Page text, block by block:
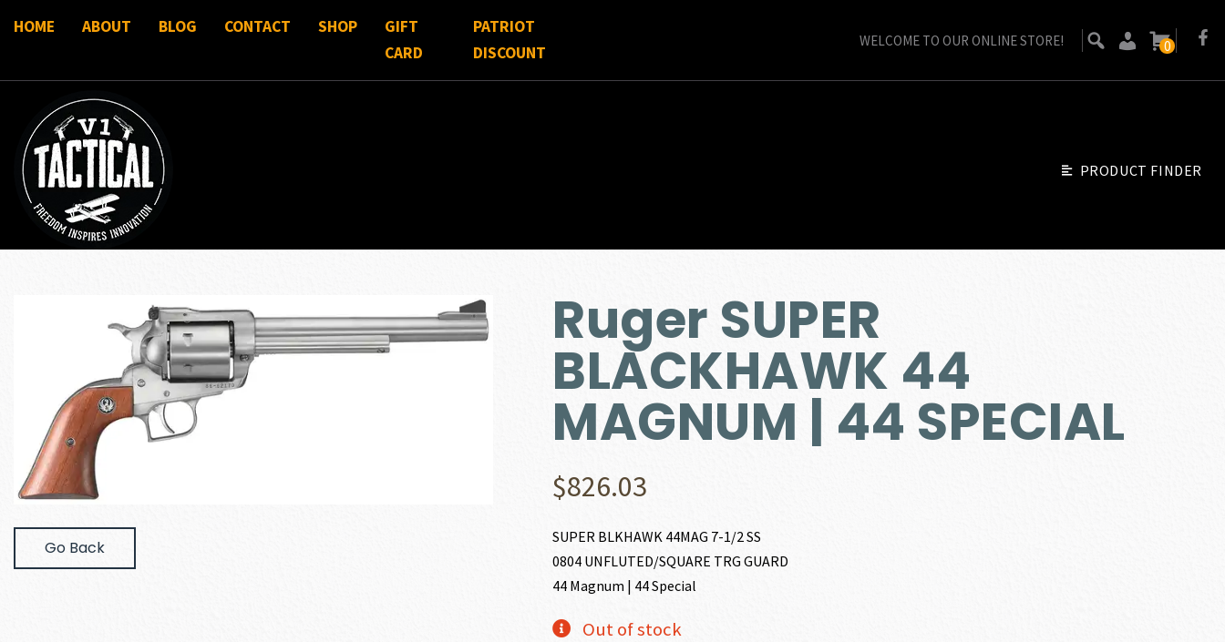
HOME ABOUT BLOG CONTACT SHOP
GIFT
CARD
PATRIOT
DISCOUNT
WELCOME TO OUR ONLINE STORE! 0
PRODUCT FINDER
Go Back
Ruger SUPER
BLACKHAWK 44
MAGNUM | 44 SPECIAL
$826.03
SUPER BLKHAWK 44MAG 7-1/2 SS
0804 UNFLUTED/SQUARE TRG GUARD
44 Magnum | 44 Special
Out of stock